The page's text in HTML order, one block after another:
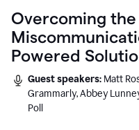
Overcoming
Powered
Guest speakers: Matt
Grammarly, Abbey
Poll